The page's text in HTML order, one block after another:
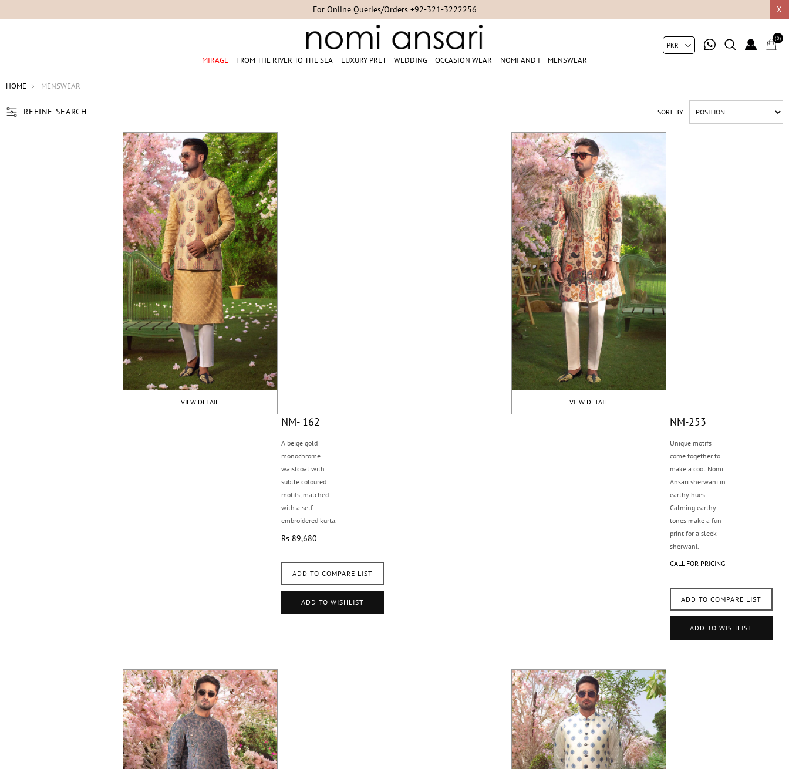
X
For Studio Appointments +92-300-8254007/+92-21-35304851/+92-21-35305049
MIRAGE FROM THE RIVER TO THE SEA LUXURY PRET WEDDING OCCASION WEAR NOMI AND I MENSWEAR
(0)
HOME MENSWEAR
REFINE SEARCH SORT BY
VIEW DETAIL
NM- 162
A beige gold
monochrome
waistcoat with
subtle coloured
motifs, matched
with a self
embroidered kurta.
Rs 89,680
VIEW DETAIL
NM-253
Unique motifs
come together to
make a cool Nomi
Ansari sherwani in
earthy hues.
Calming earthy
tones make a fun
print for a sleek
sherwani.
CALL FOR PRICING